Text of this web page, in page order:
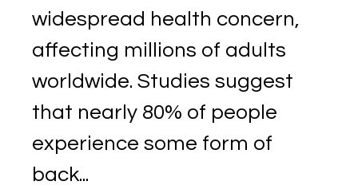
widespread health concern,
affecting millions of adults
worldwide. Studies suggest
that nearly 80% of people
experience some form of
back...